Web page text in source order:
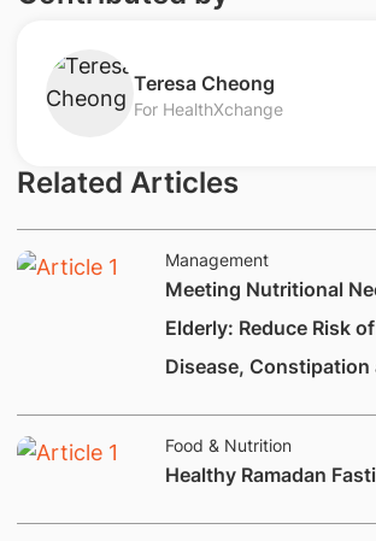
​Teresa Cheong
For HealthXchange
Related Articles
Management
Meeting Nutritional
Elderly: Reduce Risk
Disease,
Food & Nutrition
Healthy Ramadan